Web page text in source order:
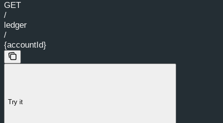
GET
/
ledger
/
{accountId}
Try it